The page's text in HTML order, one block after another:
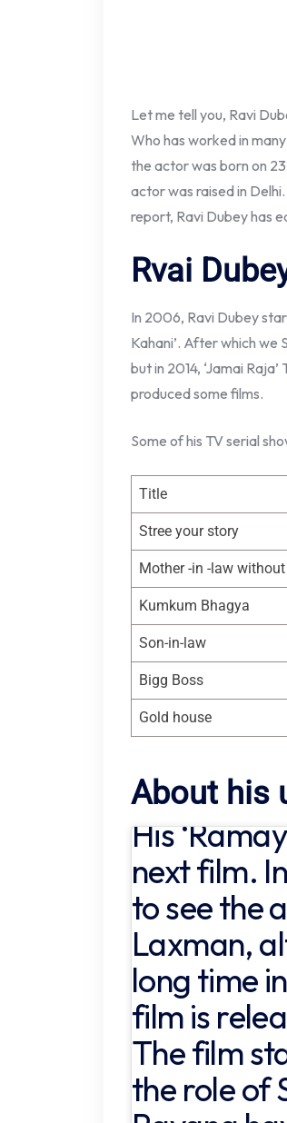
Let me tell you, Ravi
Who has worked in
the actor was born on
actor was raised in
report, Ravi Dubey has
Rvai
In 2006, Ravi Dubey
Kahani’. After which we
but in 2014, ‘Jamai
produced some films.
Some of his TV serial
Title
Stree your story
Mother -in -law
Kumkum Bhagya
Son-in-law
Bigg Boss
Gold house
About his
His
next film.
to see the
Laxman,
long time
film is
The film
the role of